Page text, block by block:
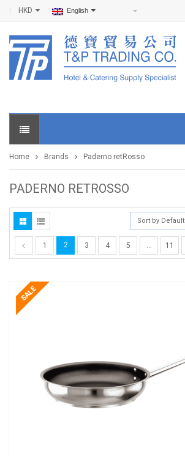
HKD English
Home Brands Paderno retRosso
PADERNO RETROSSO
Sort by Default
1 2 3 4 5 … 11